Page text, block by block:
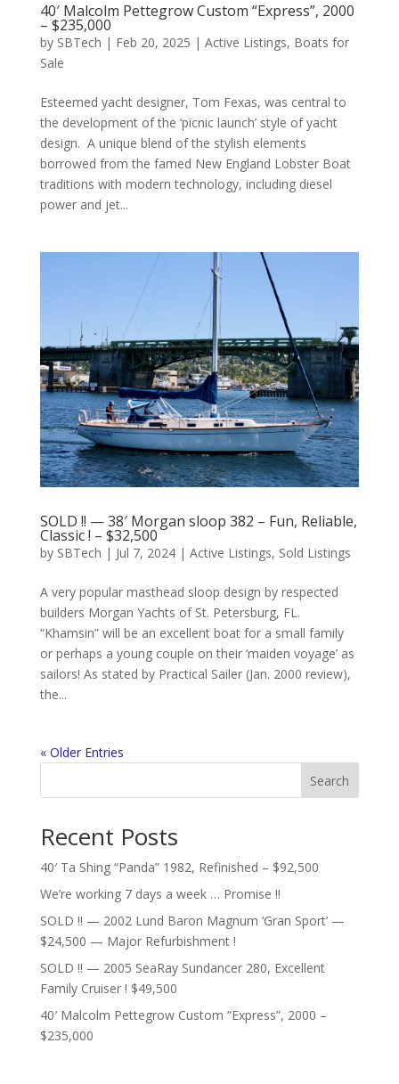
40′ Malcolm Pettegrow Custom “Express”, 2000
– $235,000
by SBTech | Feb 20, 2025 | Active Listings, Boats for
Sale
Esteemed yacht designer, Tom Fexas, was central to
the development of the ‘picnic launch’ style of yacht
design. A unique blend of the stylish elements
borrowed from the famed New England Lobster Boat
traditions with modern technology, including diesel
power and jet...
SOLD !! — 38′ Morgan sloop 382 – Fun, Reliable,
Classic ! – $32,500
by SBTech | Jul 7, 2024| Active Listings, Sold Listings
A very popular masthead sloop design by respected
builders Morgan Yachts of St. Petersburg, FL.
“Khamsin” will be an excellent boat for a small family
or perhaps a young couple on their ‘maiden voyage’ as
sailors! As stated by Practical Sailer (Jan. 2000 review),
the...
« Older Entries
Search
Recent Posts
40′ Ta Shing “Panda” 1982, Refinished – $92,500
We’re working 7 days a week … Promise !!
SOLD !! — 2002 Lund Baron Magnum ‘Gran Sport’ —
$24,500 — Major Refurbishment !
SOLD !! — 2005 SeaRay Sundancer 280, Excellent
Family Cruiser ! $49,500
40′ Malcolm Pettegrow Custom “Express”, 2000 –
$235,000